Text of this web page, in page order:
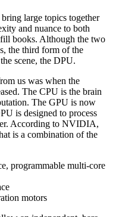
large topics together
and nuance to both
books. Although the two
the third form of the
scene, the DPU.
us was when the
The CPU is the brain
The GPU is now
is designed to process
According to NVIDIA,
is a combination of the
programmable multi-core
motors